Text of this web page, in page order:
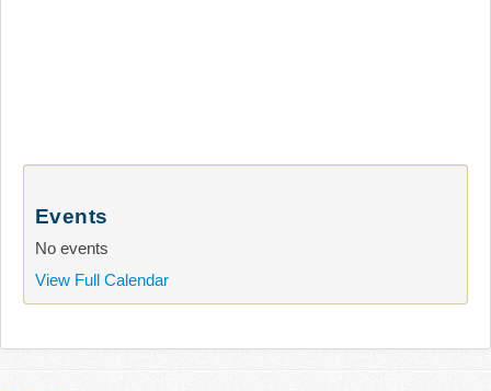
Events
No events
View Full Calendar